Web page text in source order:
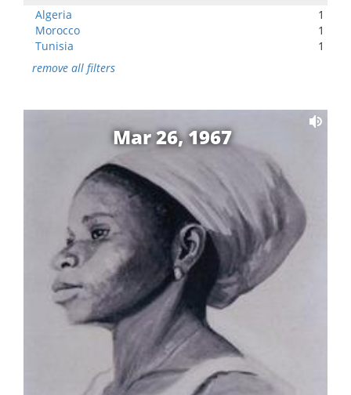
Algeria
1
Morocco
1
Tunisia
1
remove all filters
Mar 26, 1967